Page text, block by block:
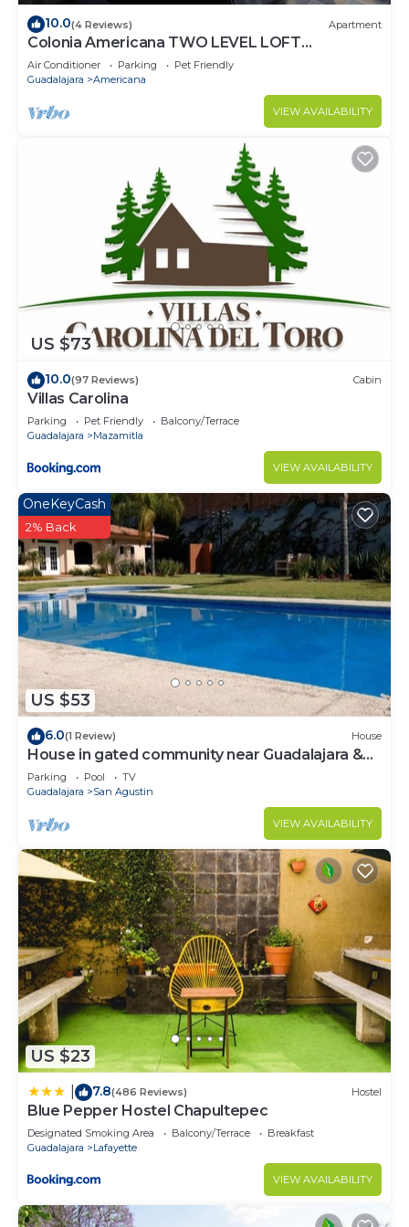
10.0(4 Reviews) Apartment
Colonia Americana TWO LEVEL LOFT
Apartment
Air Conditioner Parking
Pet Friendly
Guadalajara
Americana
VIEW AVAILABILITY
US $73
10.0(97 Reviews) Cabin
Villas Carolina
Parking Pet Friendly
Balcony/Terrace
Guadalajara
Mazamitla
VIEW AVAILABILITY
US $53
OneKeyCash
2% Back
6.0(1 Review) House
House in gated community near Guadalajara &
Lake Chapala
Parking Pool
TV
Guadalajara
San Agustin
VIEW AVAILABILITY
US $23
7.8(486 Reviews) Hostel
Blue Pepper Hostel Chapultepec
Designated Smoking Area Balcony/Terrace
Breakfast
Guadalajara
Lafayette
VIEW AVAILABILITY